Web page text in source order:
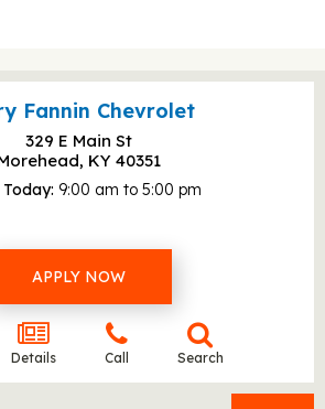
Fannin Chevrolet
329 E Main St
KY 40351
Today 9:00 am to 5:00 pm
APPLY NOW
Details Call Search